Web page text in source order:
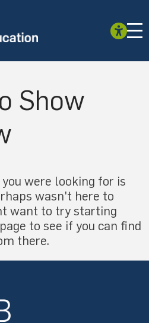
Show
were looking for is
wasn't here to
want to try starting
to see if you can find
there.